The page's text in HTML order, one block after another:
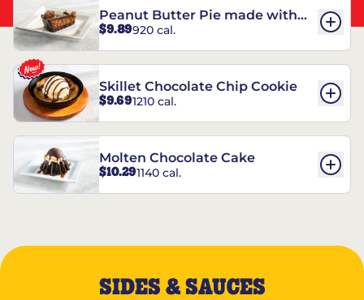
Peanut Butter Pie made with
REESE’S†
$9.89920 cal.
Skillet Chocolate Chip Cookie
$9.691210 cal.
Molten Chocolate Cake
$10.291140 cal.
SIDES & SAUCES